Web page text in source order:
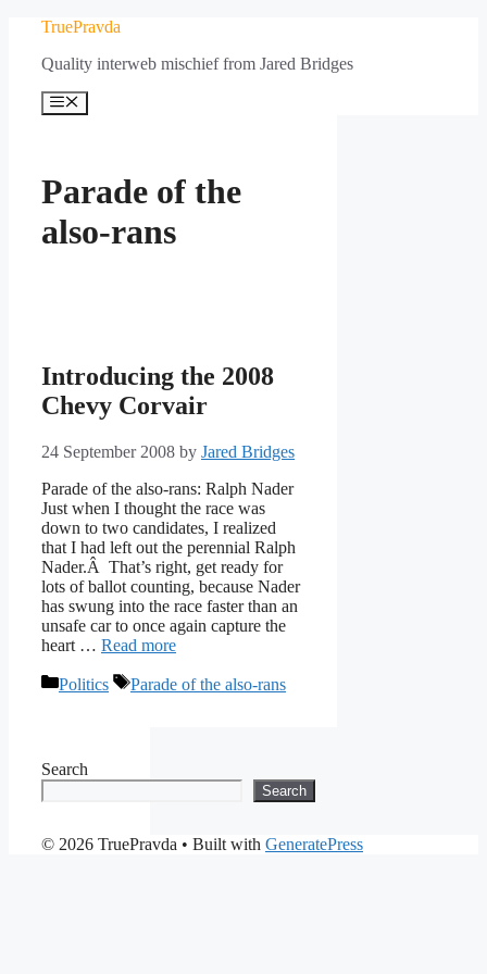
content
TruePravda
Quality interweb mischief from Jared Bridges
Menu
Parade of the
also-rans
Introducing the 2008
Chevy Corvair
24 September 2008 by Jared Bridges
Parade of the also-rans: Ralph Nader
Just when I thought the race was
down to two candidates, I realized
that I had left out the perennial Ralph
Nader.Â That’s right, get ready for
lots of ballot counting, because Nader
has swung into the race faster than an
unsafe car to once again capture the
heart … Read more
Categories
Politics Tags
Parade of the also-rans
Search
Search
© 2026 TruePravda • Built with GeneratePress